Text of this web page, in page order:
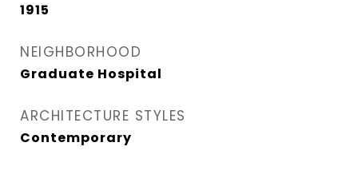
1915
NEIGHBORHOOD
Graduate Hospital​
ARCHITECTURE STYLES
Contemporary